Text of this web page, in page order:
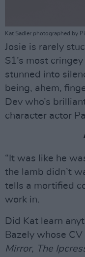
Kat Sadler photographed by
Josie is rarely
S1’s most
stunned into
being, ahem,
Dev who’s
character actor
“It was like he
the lamb didn’t
tells a mortified
work in.
Did Kat learn
Bazely whose
Mirror, The